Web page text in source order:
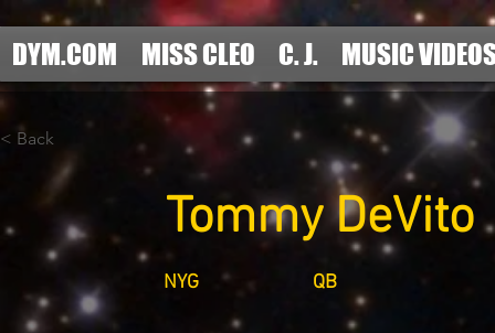
DYM.COM MISS CLEO C. J. MUSIC
< Back
Tommy DeVito
NYG QB